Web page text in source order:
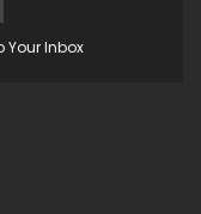
Your Inbox